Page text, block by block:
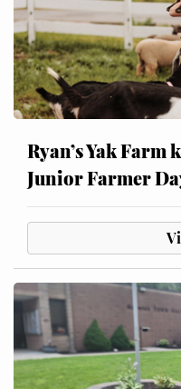
Ryan’s Yak
Junior Farmer